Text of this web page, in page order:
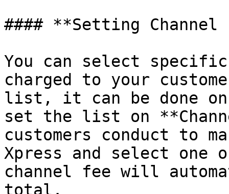
#### **Setting
You can select
charged to your
list, it can be done on
set the list on
customers conduct to
Xpress and select
channel fee will
total.